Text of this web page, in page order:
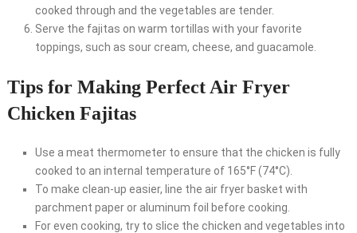
cooked through and the vegetables are tender.
Serve the fajitas on warm tortillas with your favorite
toppings, such as sour cream, cheese, and guacamole.
Tips for Making Perfect Air Fryer
Chicken Fajitas
Use a meat thermometer to ensure that the chicken is fully
cooked to an internal temperature of 165°F (74°C).
To make clean-up easier, line the air fryer basket with
parchment paper or aluminum foil before cooking.
For even cooking, try to slice the chicken and vegetables into